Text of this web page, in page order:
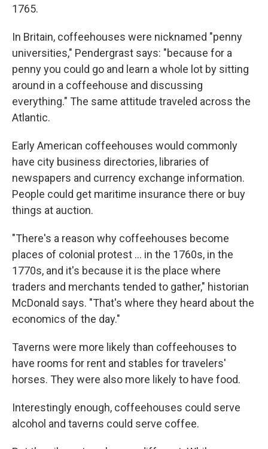
1765.
In Britain, coffeehouses were nicknamed "penny
universities," Pendergrast says: "because for a
penny you could go and learn a whole lot by sitting
around in a coffeehouse and discussing
everything." The same attitude traveled across the
Atlantic.
Early American coffeehouses would commonly
have city business directories, libraries of
newspapers and currency exchange information.
People could get maritime insurance there or buy
things at auction.
"There's a reason why coffeehouses become
places of colonial protest … in the 1760s, in the
1770s, and it's because it is the place where
traders and merchants tended to gather," historian
McDonald says. "That's where they heard about the
economics of the day."
Taverns were more likely than coffeehouses to
have rooms for rent and stables for travelers'
horses. They were also more likely to have food.
Interestingly enough, coffeehouses could serve
alcohol and taverns could serve coffee.